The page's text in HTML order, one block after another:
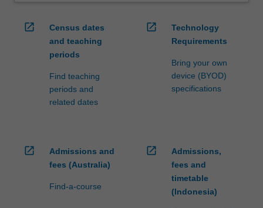
open_in_new
Census dates
and teaching
periods
Find teaching
periods and
related dates
open_in_new
Technology
Requirements
Bring your own
device (BYOD)
specifications
open_in_new
Admissions and
fees (Australia)
Find-a-course
open_in_new
Admissions,
fees and
timetable
(Indonesia)